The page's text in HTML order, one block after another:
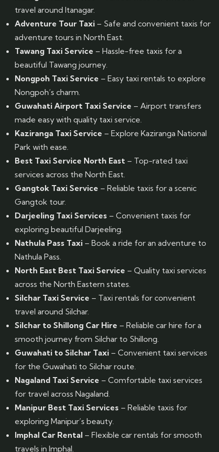
travel around Itanagar.
Adventure Tour Taxi – Safe and convenient taxis for
adventure tours in North East.
Tawang Taxi Service – Hassle-free taxis for a
beautiful Tawang journey.
Nongpoh Taxi Service – Easy taxi rentals to explore
Nongpoh’s charm.
Guwahati Airport Taxi Service – Airport transfers
made easy with quality taxi service.
Kaziranga Taxi Service – Explore Kaziranga National
Park with ease.
Best Taxi Service North East – Top-rated taxi
services across the North East.
Gangtok Taxi Service – Reliable taxis for a scenic
Gangtok tour.
Darjeeling Taxi Services – Convenient taxis for
exploring beautiful Darjeeling.
Nathula Pass Taxi – Book a ride for an adventure to
Nathula Pass.
North East Best Taxi Service – Quality taxi services
across the North Eastern states.
Silchar Taxi Service – Taxi rentals for convenient
travel around Silchar.
Silchar to Shillong Car Hire – Reliable car hire for a
smooth journey from Silchar to Shillong.
Guwahati to Silchar Taxi – Convenient taxi services
for the Guwahati to Silchar route.
Nagaland Taxi Service – Comfortable taxi services
for travel across Nagaland.
Manipur Best Taxi Services – Reliable taxis for
exploring Manipur’s beauty.
Imphal Car Rental – Flexible car rentals for smooth
travels in Imphal.